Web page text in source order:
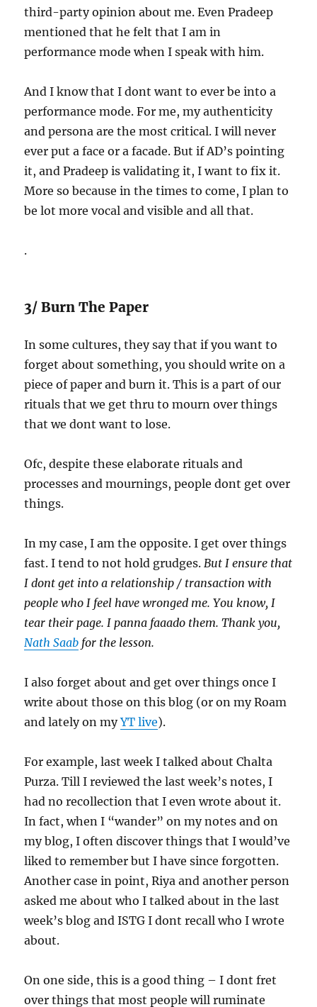
third-party opinion about me. Even Pradeep
mentioned that he felt that I am in
performance mode when I speak with him.
And I know that I dont want to ever be into a
performance mode. For me, my authenticity
and persona are the most critical. I will never
ever put a face or a facade. But if AD’s pointing
it, and Pradeep is validating it, I want to fix it.
More so because in the times to come, I plan to
be lot more vocal and visible and all that.
.
3/ Burn The Paper
In some cultures, they say that if you want to
forget about something, you should write on a
piece of paper and burn it. This is a part of our
rituals that we get thru to mourn over things
that we dont want to lose.
Ofc, despite these elaborate rituals and
processes and mournings, people dont get over
things.
In my case, I am the opposite. I get over things
fast. I tend to not hold grudges.But I ensure that
I dont get into a relationship / transaction with
people who I feel have wronged me. You know, I
tear their page. I panna faaado them. Thank you,
Nath Saab for the lesson.
I also forget about and get over things once I
write about those on this blog (or on my Roam
and lately on myYT live).
For example, last week I talked about Chalta
Purza. Till I reviewed the last week’s notes, I
had no recollection that I even wrote about it.
In fact, when I “wander” on my notes and on
my blog, I often discover things that I would’ve
liked to remember but I have since forgotten.
Another case in point, Riya and another person
asked me about who I talked about in the last
week’s blog and ISTG I dont recall who I wrote
about.
On one side, this is a good thing – I dont fret
over things that most people will ruminate